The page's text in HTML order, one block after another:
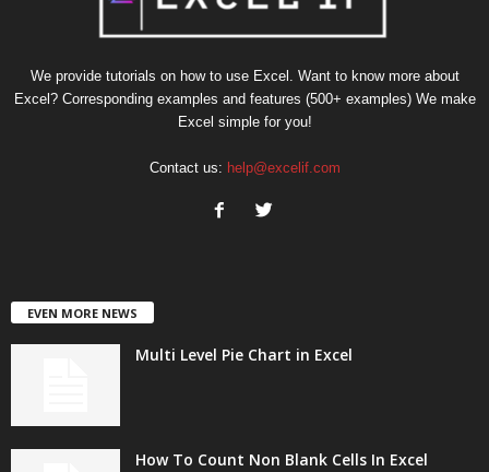
We provide tutorials on how to use Excel. Want to know more about
Excel? Corresponding examples and features (500+ examples) We make
Excel simple for you!
Contact us: help@excelif.com
EVEN MORE NEWS
Multi Level Pie Chart in Excel
How To Count Non Blank Cells In Excel